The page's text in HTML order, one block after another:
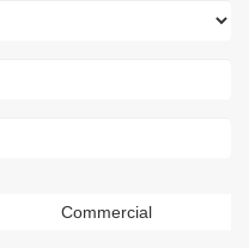
Commercial